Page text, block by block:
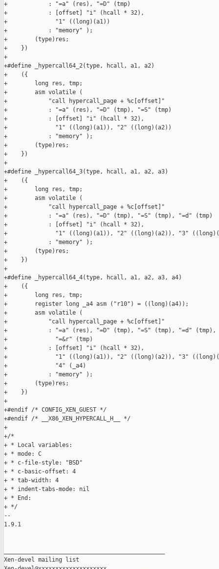
+            : "=a" (res), "=D" (tmp)
+            : [offset] "i" (hcall * 32),
+              "1" ((long)(a1))
+            : "memory" );
+        (type)res;
+    })
+
+#define _hypercall64_2(type, hcall, a1, a2)
+    ({
+        long res, tmp;
+        asm volatile (
+            "call hypercall_page + %c[offset]"
+            : "=a" (res), "=D" (tmp), "=S" (tmp)
+            : [offset] "i" (hcall * 32),
+              "1" ((long)(a1)), "2" ((long)(a2))
+            : "memory" );
+        (type)res;
+    })
+
+#define _hypercall64_3(type, hcall, a1, a2, a3)
+    ({
+        long res, tmp;
+        asm volatile (
+            "call hypercall_page + %c[offset]"
+            : "=a" (res), "=D" (tmp), "=S" (tmp), "=d"
+            : [offset] "i" (hcall * 32),
+              "1" ((long)(a1)), "2" ((long)(a2)), "3"
+            : "memory" );
+        (type)res;
+    })
+
+#define _hypercall64_4(type, hcall, a1, a2, a3, a4)
+    ({
+        long res, tmp;
+        register long _a4 asm ("r10") = ((long)(a4));
+        asm volatile (
+            "call hypercall_page + %c[offset]"
+            : "=a" (res), "=D" (tmp), "=S" (tmp), "=d"
+              "=&r" (tmp)
+            : [offset] "i" (hcall * 32),
+              "1" ((long)(a1)), "2" ((long)(a2)), "3"
+              "4" (_a4)
+            : "memory" );
+        (type)res;
+    })
+
+#endif /* CONFIG_XEN_GUEST */
+#endif /* __X86_XEN_HYPERCALL_H__ */
+
+/*
+ * Local variables:
+ * mode: C
+ * c-file-style: "BSD"
+ * c-basic-offset: 4
+ * tab-width: 4
+ * indent-tabs-mode: nil
+ * End:
+ */
--
1.9.1
Xen-devel mailing list